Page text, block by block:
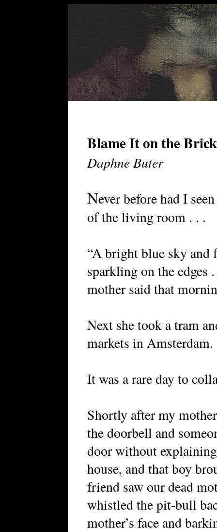
Blame It on the
Daphne Buter
Never before had I
of the living room . . .
“A bright blue sky and
sparkling on the edges
mother said that
Next she took a tram
markets in Amsterdam.
It was a rare day to
Shortly after my
the doorbell and
door without
house, and that boy
friend saw our dead
whistled the pit-bull
mother’s face and